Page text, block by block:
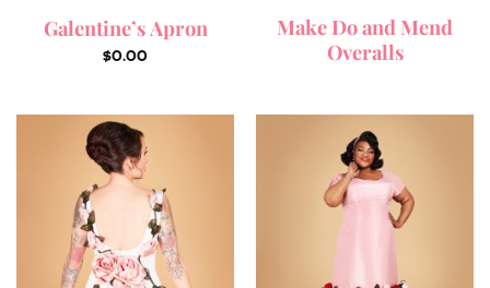
Galentine’s Apron
$0.00
Make Do and Mend
Overalls